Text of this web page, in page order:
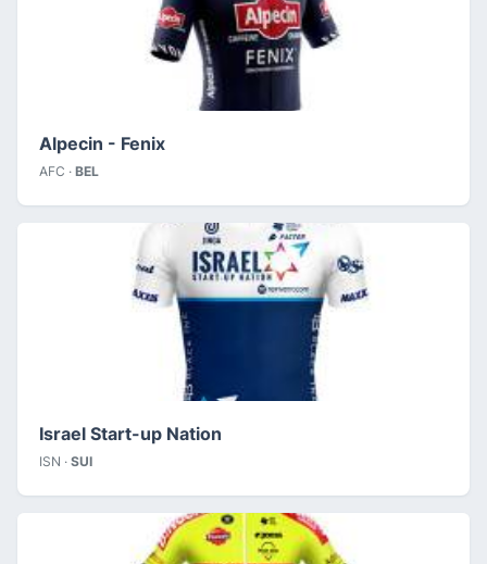
Alpecin - Fenix
AFC · BEL
Israel Start-up Nation
ISN · SUI